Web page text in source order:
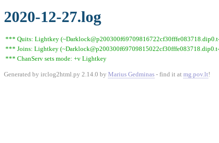
2020-12-27.log
*** Quits: Lightkey
*** Joins: Lightkey
*** ChanServ sets mode: +v Lightkey
Generated by irclog2html.py 2.14.0 by Marius Gedminas - find it at mg.pov.lt!